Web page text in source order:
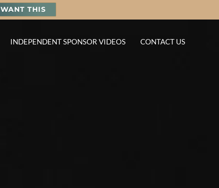
THIS
INDEPENDENT SPONSOR VIDEOS CONTACT US